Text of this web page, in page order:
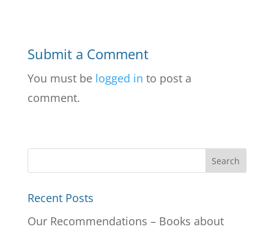
Submit a Comment
You must be logged in to post a
comment.
Recent Posts
Our Recommendations – Books about